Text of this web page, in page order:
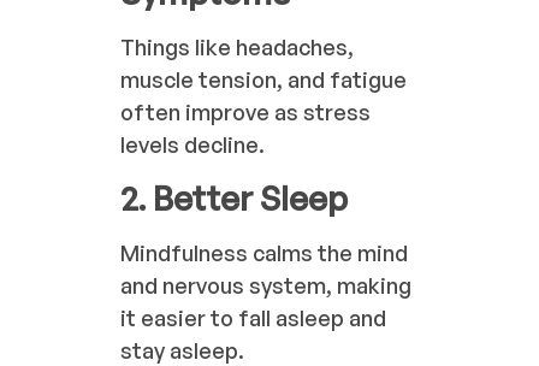
Things like headaches,
muscle tension, and fatigue
often improve as stress
levels decline.
2. Better Sleep
Mindfulness calms the mind
and nervous system, making
it easier to fall asleep and
stay asleep.